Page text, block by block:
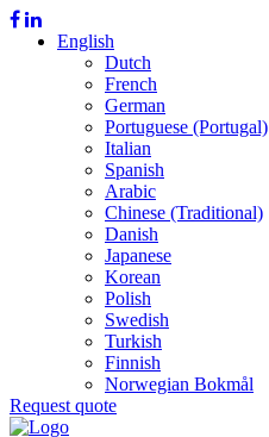
English
Dutch
French
German
Portuguese (Portugal)
Italian
Spanish
Arabic
Chinese (Traditional)
Danish
Japanese
Korean
Polish
Swedish
Turkish
Finnish
Norwegian Bokmål
Request quote